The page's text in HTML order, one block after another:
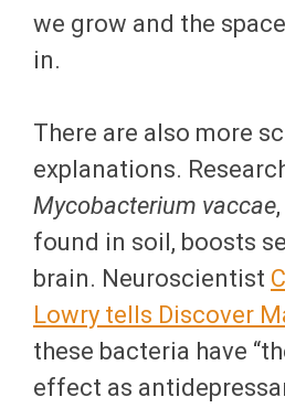
we grow and the
in.
There are also more
explanations.
Mycobacterium vaccae
found in soil, boosts
brain. Neuroscientist
Lowry tells Discover
these bacteria have
effect as